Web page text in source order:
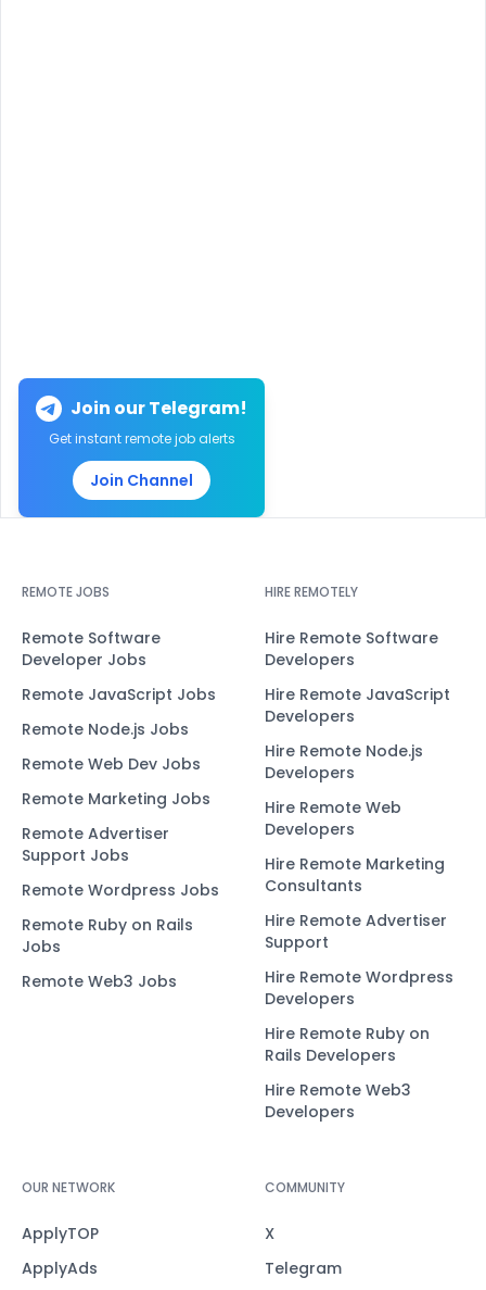
Join our Telegram!
Get instant remote job alerts
Join Channel
REMOTE JOBS
Remote Software
Developer Jobs
Remote JavaScript Jobs
Remote Node.js Jobs
Remote Web Dev Jobs
Remote Marketing Jobs
Remote Advertiser
Support Jobs
Remote Wordpress Jobs
Remote Ruby on Rails
Jobs
Remote Web3 Jobs
HIRE REMOTELY
Hire Remote Software
Developers
Hire Remote JavaScript
Developers
Hire Remote Node.js
Developers
Hire Remote Web
Developers
Hire Remote Marketing
Consultants
Hire Remote Advertiser
Support
Hire Remote Wordpress
Developers
Hire Remote Ruby on
Rails Developers
Hire Remote Web3
Developers
OUR NETWORK
ApplyTOP
ApplyAds
COMMUNITY
X
Telegram